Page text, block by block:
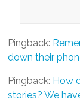
Pingback:
down their
Pingback: How
stories? We